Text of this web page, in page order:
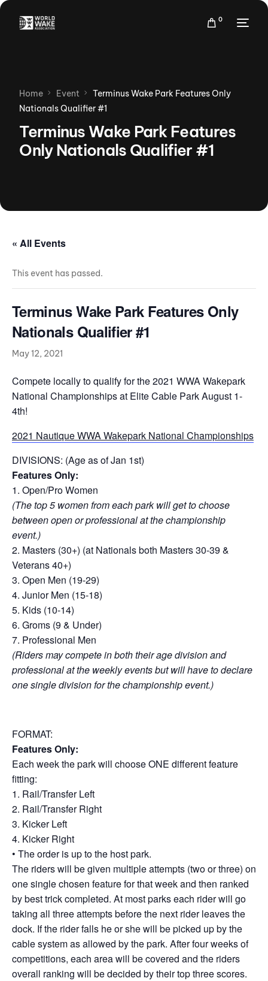
0
Home Event
Terminus Wake Park Features Only
Nationals Qualifier #1
Terminus Wake Park Features
Only Nationals Qualifier #1
« All Events
This event has passed.
Terminus Wake Park Features Only
Nationals Qualifier #1
May 12, 2021
Compete locally to qualify for the 2021 WWA Wakepark
National Championships at Elite Cable Park August 1-
4th!
2021 Nautique WWA Wakepark National Championships
DIVISIONS: (Age as of Jan 1st)
Features Only:
1. Open/Pro Women
(The top 5 women from each park will get to choose
between open or professional at the championship
event.)
2. Masters (30+) (at Nationals both Masters 30-39 &
Veterans 40+)
3. Open Men (19-29)
4. Junior Men (15-18)
5. Kids (10-14)
6. Groms (9 & Under)
7. Professional Men
(Riders may compete in both their age division and
professional at the weekly events but will have to declare
one single division for the championship event.)
FORMAT:
Features Only:
Each week the park will choose ONE different feature
fitting:
1. Rail/Transfer Left
2. Rail/Transfer Right
3. Kicker Left
4. Kicker Right
• The order is up to the host park.
The riders will be given multiple attempts (two or three) on
one single chosen feature for that week and then ranked
by best trick completed. At most parks each rider will go
taking all three attempts before the next rider leaves the
dock. If the rider falls he or she will be picked up by the
cable system as allowed by the park. After four weeks of
competitions, each area will be covered and the riders
overall ranking will be decided by their top three scores.